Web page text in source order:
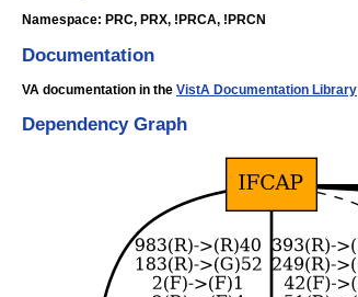
Namespace: PRC, PRX, !PRCA, !PRCN
Documentation
VA documentation in the VistA Documentation Library
Dependency Graph